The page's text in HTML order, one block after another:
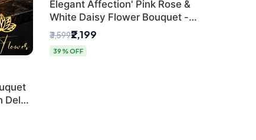
Delhi
Elegant Affection' Pink Rose &
White Daisy Flower Bouquet -
Exquisite Flower Gifting in Delhi
₹3,599₹2,199
39% OFF